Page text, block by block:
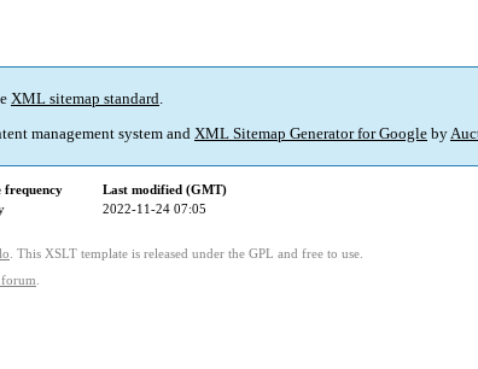
XML sitemap standard.
management system and XML Sitemap Generator for Google by
frequency
Last modified (GMT)
2022-11-24 07:05
. This XSLT template is released under the GPL and free to use.